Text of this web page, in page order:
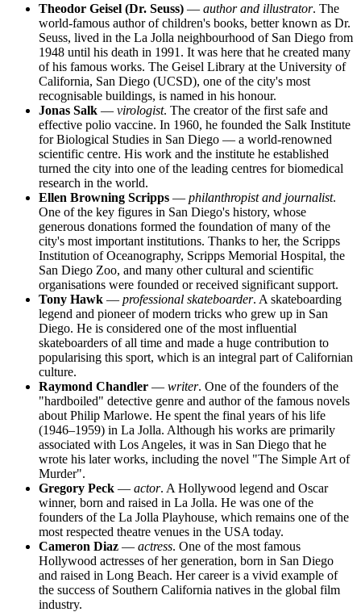
Theodor Geisel (Dr. Seuss) — author and illustrator. The
world-famous author of children's books, better known as Dr.
Seuss, lived in the La Jolla neighbourhood of San Diego from
1948 until his death in 1991. It was here that he created many
of his famous works. The Geisel Library at the University of
California, San Diego (UCSD), one of the city's most
recognisable buildings, is named in his honour.
Jonas Salk — virologist. The creator of the first safe and
effective polio vaccine. In 1960, he founded the Salk Institute
for Biological Studies in San Diego — a world-renowned
scientific centre. His work and the institute he established
turned the city into one of the leading centres for biomedical
research in the world.
Ellen Browning Scripps — philanthropist and journalist.
One of the key figures in San Diego's history, whose
generous donations formed the foundation of many of the
city's most important institutions. Thanks to her, the Scripps
Institution of Oceanography, Scripps Memorial Hospital, the
San Diego Zoo, and many other cultural and scientific
organisations were founded or received significant support.
Tony Hawk — professional skateboarder. A skateboarding
legend and pioneer of modern tricks who grew up in San
Diego. He is considered one of the most influential
skateboarders of all time and made a huge contribution to
popularising this sport, which is an integral part of Californian
culture.
Raymond Chandler — writer. One of the founders of the
"hardboiled" detective genre and author of the famous novels
about Philip Marlowe. He spent the final years of his life
(1946–1959) in La Jolla. Although his works are primarily
associated with Los Angeles, it was in San Diego that he
wrote his later works, including the novel "The Simple Art of
Murder".
Gregory Peck — actor. A Hollywood legend and Oscar
winner, born and raised in La Jolla. He was one of the
founders of the La Jolla Playhouse, which remains one of the
most respected theatre venues in the USA today.
Cameron Diaz — actress. One of the most famous
Hollywood actresses of her generation, born in San Diego
and raised in Long Beach. Her career is a vivid example of
the success of Southern California natives in the global film
industry.